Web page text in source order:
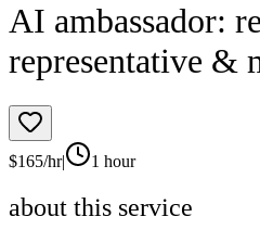
AI ambassador:
representative &
$165/hr| 1 hour
about this service